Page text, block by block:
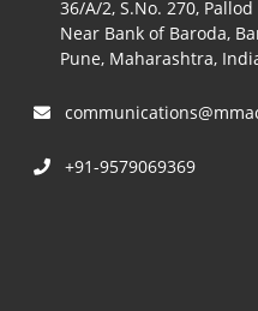
36/A/2, S.No. 270, Pallod
Near Bank of Baroda,
Pune, Maharashtra,
+91-9579069369